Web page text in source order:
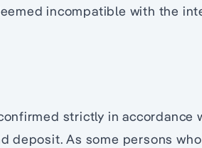
incompatible with the
strictly in accordance
deposit. As some persons